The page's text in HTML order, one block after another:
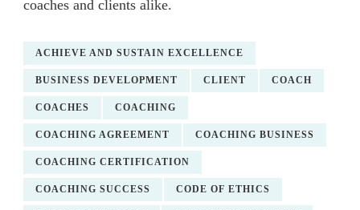
coaches and clients alike.
ACHIEVE AND SUSTAIN EXCELLENCE
BUSINESS DEVELOPMENT CLIENT COACH
COACHES COACHING
COACHING AGREEMENT COACHING BUSINESS
COACHING CERTIFICATION
COACHING SUCCESS CODE OF ETHICS